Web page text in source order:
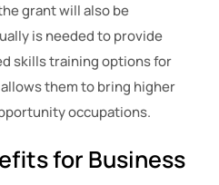
grant will also be
is needed to provide
skills training options for
them to bring higher
occupations.
for Business